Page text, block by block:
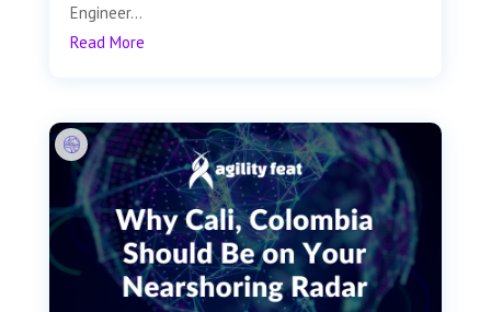
Engineer...
Read More